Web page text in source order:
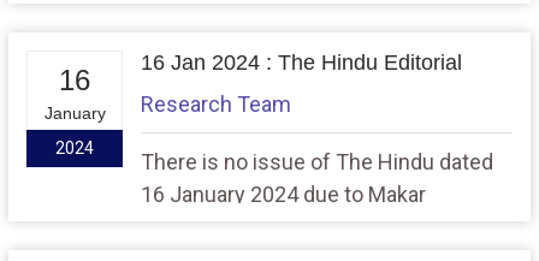
16
January
2024
16 Jan 2024 : The Hindu Editorial
Research Team
There is no issue of The Hindu dated
16 January 2024 due to Makar